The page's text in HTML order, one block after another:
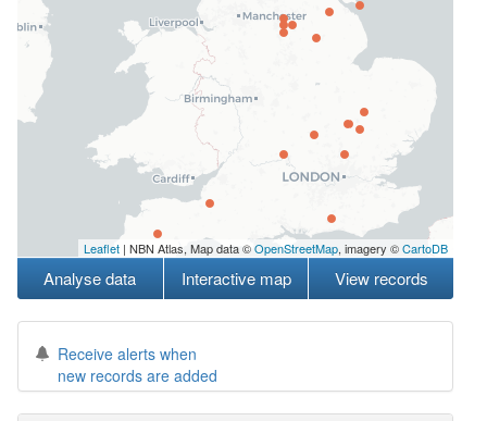
Leaflet | NBN Atlas, Map data ©OpenStreetMap, imagery ©CartoDB
Analyse data Interactive map View records
Receive alerts when
new records are added